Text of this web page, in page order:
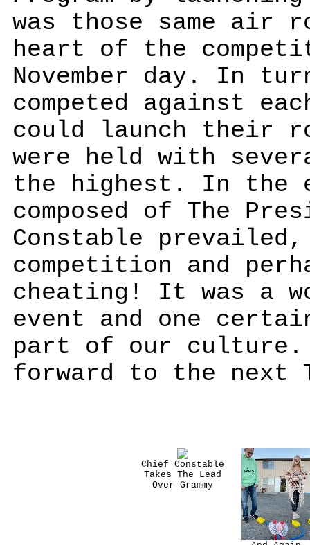
was those same air
heart of the
November day. In
competed against
could launch their
were held with
the highest. In the
composed of The
Constable
competition and
cheating! It was a
event and one
part of our culture.
forward to the next
Chief Constable
Takes The Lead
Over Grammy